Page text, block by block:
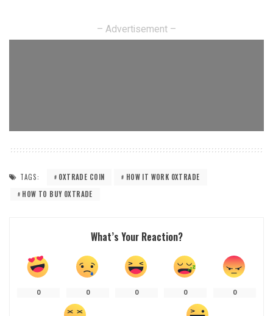
– Advertisement –
TAGS: 0XTRADE COIN
HOW IT WORK 0XTRADE
HOW TO BUY 0XTRADE
What’s Your Reaction?
0 0 0 0 0